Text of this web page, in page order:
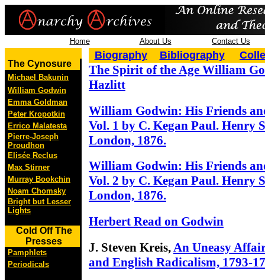
Home About Us Contact Us
The Cynosure
Michael Bakunin
William Godwin
Emma Goldman
Peter Kropotkin
Errico Malatesta
Pierre-Joseph
Proudhon
Elisée Reclus
Max Stirner
Murray Bookchin
Noam Chomsky
Bright but Lesser
Lights
Cold Off The
Presses
Pamphlets
Periodicals
Biography Bibliography
The Spirit of the Age William
Hazlitt
William Godwin: His Friends
Vol. 1 by C. Kegan Paul. Henry
London, 1876.
William Godwin: His Friends
Vol. 2 by C. Kegan Paul. Henry
London, 1876.
Herbert Read on Godwin
J. Steven Kreis,An Uneasy
and English Radicalism, 1793-